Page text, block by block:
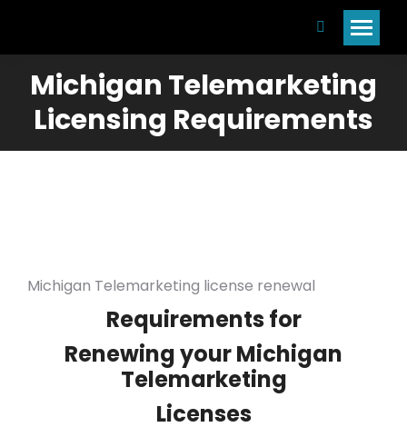
Search:
Michigan Telemarketing
Licensing Requirements
Michigan Telemarketing license renewal
Requirements for
Renewing your Michigan
Telemarketing
Licenses